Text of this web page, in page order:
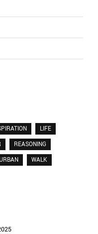
LIFE
REASONING
WALK